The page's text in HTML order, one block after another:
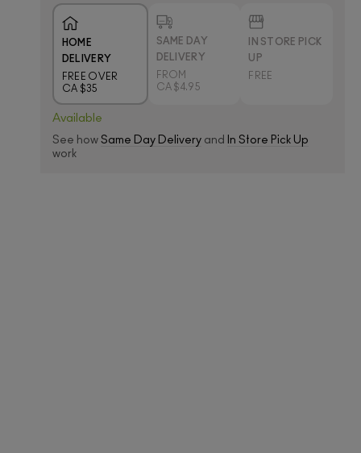
HOME
DELIVERY
FREE OVER
CA $35
SAME DAY
DELIVERY
FROM
CA $4.95
IN STORE PICK
UP
FREE
Available
See how Same Day Deliveryand
In Store Pick Up
work